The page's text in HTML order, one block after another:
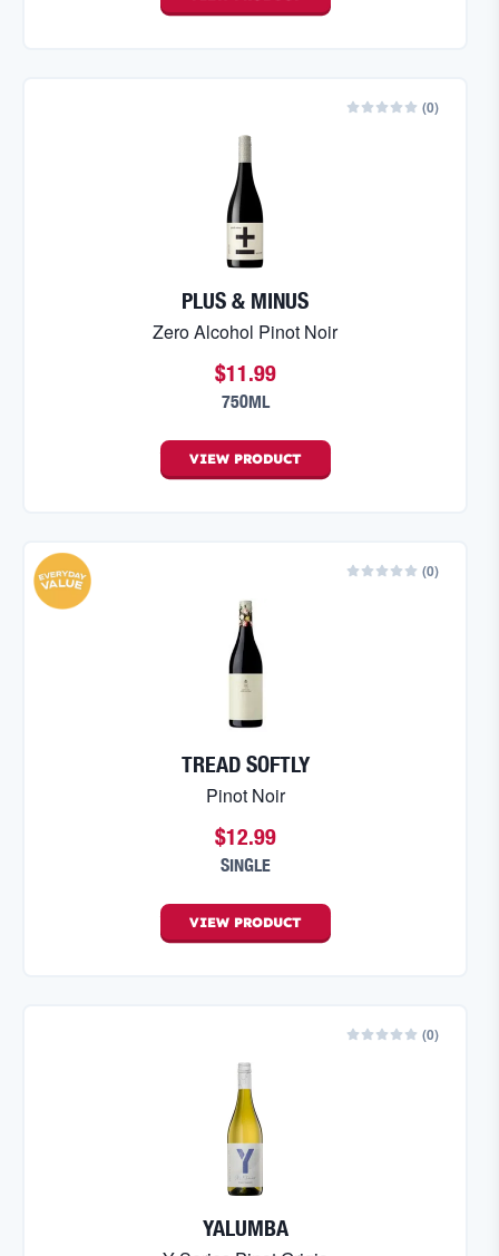
(0)
PLUS & MINUS
Zero Alcohol Pinot Noir
$11.99
750ML
VIEW PRODUCT
(0)
TREAD SOFTLY
Pinot Noir
$12.99
SINGLE
VIEW PRODUCT
(0)
YALUMBA